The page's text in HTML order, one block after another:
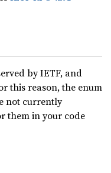
by IETF, and
this reason, the enum
not currently
them in your code